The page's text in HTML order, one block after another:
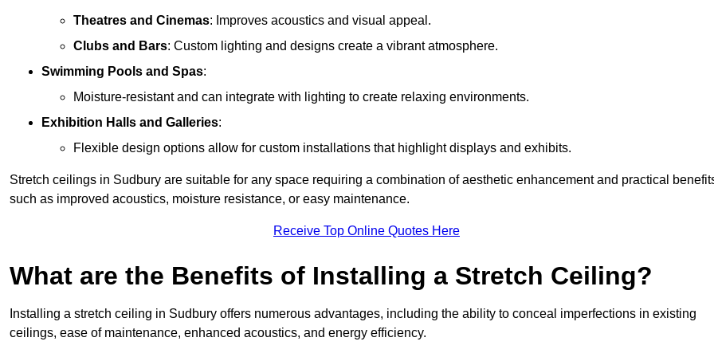
Theatres and Cinemas: Improves acoustics and visual appeal.
Clubs and Bars: Custom lighting and designs create a vibrant atmosphere.
Swimming Pools and Spas:
Moisture-resistant and can integrate with lighting to create relaxing environments.
Exhibition Halls and Galleries:
Flexible design options allow for custom installations that highlight displays and exhibits.
Stretch ceilings in Sudbury are suitable for any space requiring a combination of aesthetic enhancement and practical
such as improved acoustics, moisture resistance, or easy maintenance.
Receive Top Online Quotes Here
What are the Benefits of Installing a Stretch Ceiling?
Installing a stretch ceiling in Sudbury offers numerous advantages, including the ability to conceal imperfections in existing
ceilings, ease of maintenance, enhanced acoustics, and energy efficiency.